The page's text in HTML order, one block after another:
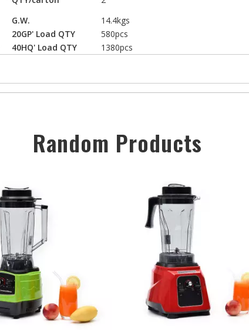
G.W.
14.4kgs
20GP' Load QTY
580pcs
40HQ' Load QTY 1380pcs
Random Products